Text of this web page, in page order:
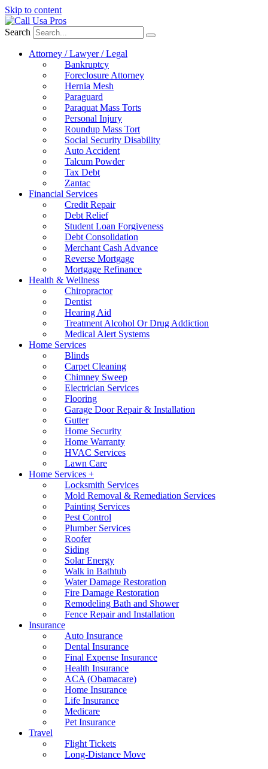
Skip to content
Search
Attorney / Lawyer / Legal
Bankruptcy
Foreclosure Attorney
Hernia Mesh
Paraguard
Paraquat Mass Torts
Personal Injury
Roundup Mass Tort
Social Security Disability
Auto Accident
Talcum Powder
Tax Debt
Zantac
Financial Services
Credit Repair
Debt Relief
Student Loan Forgiveness
Debt Consolidation
Merchant Cash Advance
Reverse Mortgage
Mortgage Refinance
Health & Wellness
Chiropractor
Dentist
Hearing Aid
Treatment Alcohol Or Drug Addiction
Medical Alert Systems
Home Services
Blinds
Carpet Cleaning
Chimney Sweep
Electrician Services
Flooring
Garage Door Repair & Installation
Gutter
Home Security
Home Warranty
HVAC Services
Lawn Care
Home Services +
Locksmith Services
Mold Removal & Remediation Services
Painting Services
Pest Control
Plumber Services
Roofer
Siding
Solar Energy
Walk in Bathtub
Water Damage Restoration
Fire Damage Restoration
Remodeling Bath and Shower
Fence Repair and Installation
Insurance
Auto Insurance
Dental Insurance
Final Expense Insurance
Health Insurance
ACA (Obamacare)
Home Insurance
Life Insurance
Medicare
Pet Insurance
Travel
Flight Tickets
Long-Distance Move